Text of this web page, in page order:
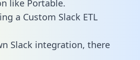
like Portable.
a Custom Slack ETL
Slack integration, there